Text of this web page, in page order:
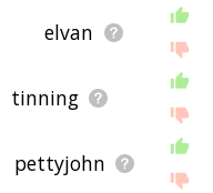
elvan
tinning
pettyjohn